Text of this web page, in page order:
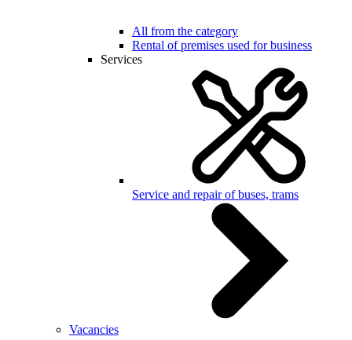
All from the category
Rental of premises used for business
Services
Service and repair of buses, trams
Vacancies